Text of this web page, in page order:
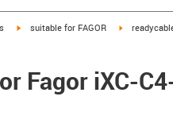
igus-icon-arrow-right
suitable for FAGOR igus-icon-
Fagor iXC-